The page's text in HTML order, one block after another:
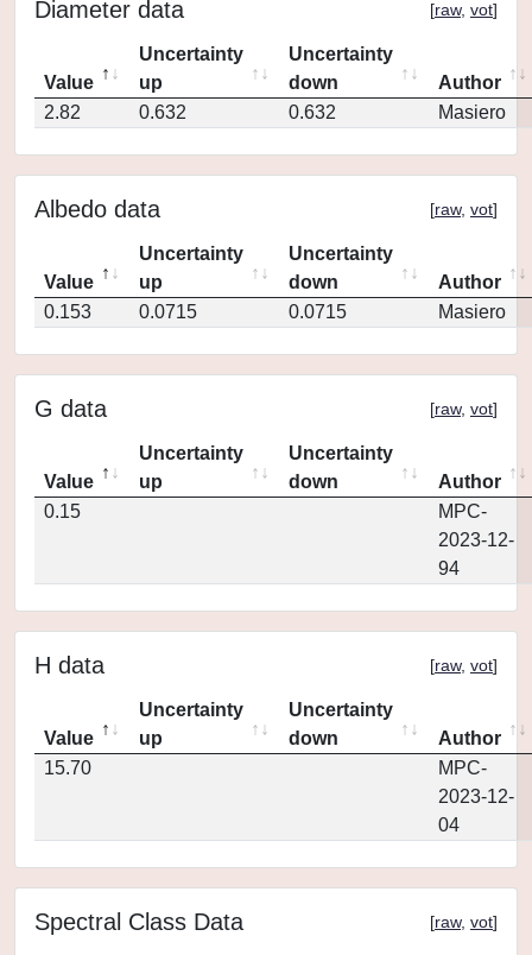
Diameter data [raw, vot]
Value
Uncertainty
up
Uncertainty
down
Author
2.82
0.632 0.632 Masiero
Albedo data [raw, vot]
Value
Uncertainty
up
Uncertainty
down
Author
0.153
0.0715 0.0715 Masiero
G data [raw, vot]
Value
Uncertainty
up
Uncertainty
down
Author
0.15
MPC-
2023-12-
94
H data [raw, vot]
Value
Uncertainty
up
Uncertainty
down
Author
15.70
MPC-
2023-12-
04
Spectral Class Data [raw, vot]